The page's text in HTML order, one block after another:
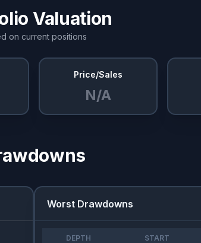
Valuation
on current positions
Price/Sales
N/A
Worst Drawdowns
DEPTH START